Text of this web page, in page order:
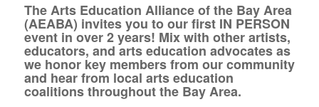
The Arts Education Alliance of the Bay Area
(AEABA) invites you to our first IN PERSON
event in over 2 years! Mix with other artists,
educators, and arts education advocates as
we honor key members from our community
and hear from local arts education
coalitions throughout the Bay Area.